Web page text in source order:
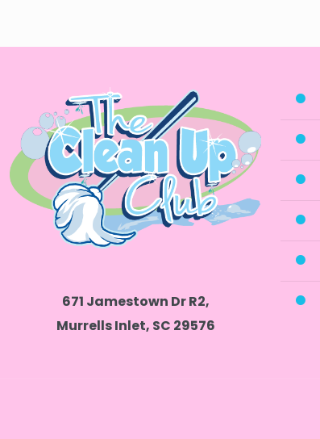
671 Jamestown Dr R2,
Murrells Inlet, SC 29576